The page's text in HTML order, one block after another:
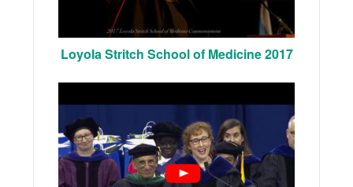
Loyola Stritch School of Medicine 2017